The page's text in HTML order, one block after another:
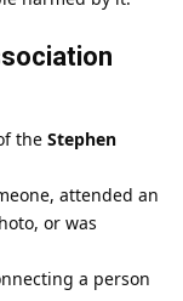
the Stephen
attended an
or was
a person